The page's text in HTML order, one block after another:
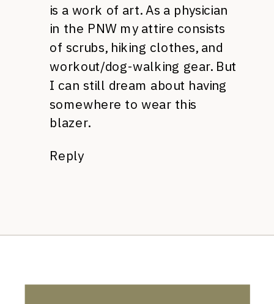
is a work of art. As a physician
in the PNW my attire consists
of scrubs, hiking clothes, and
workout/dog-walking gear. But
I can still dream about having
somewhere to wear this
blazer.
Reply